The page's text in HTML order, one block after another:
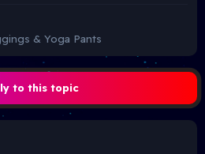
& Yoga Pants
to this topic